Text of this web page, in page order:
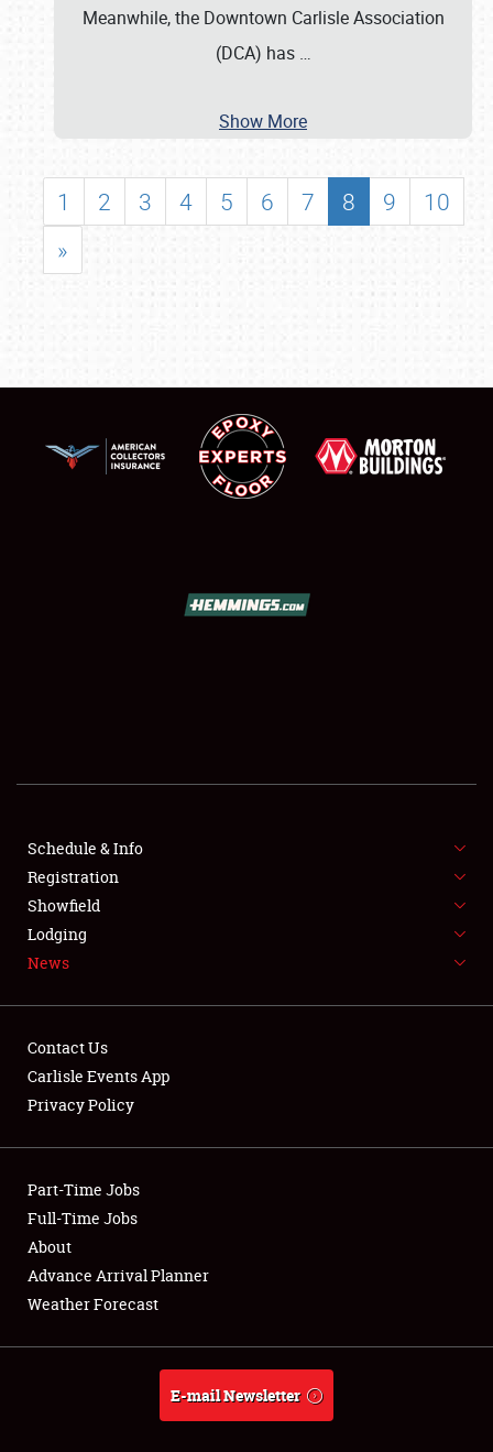
SHOWFIELD
SPONSORSHIP
LODGING
NEWS
Club Relations
Full-Time Jobs
About
Weather Forecast
Meanwhile, the Downtown Carlisle Association
(DCA) has …
Show More
1 2 3 4 5 6 7 8 9
10
»
Schedule & Info
Registration
Showfield
Lodging
News
Contact Us
Carlisle Events App
Privacy Policy
Part-Time Jobs
Full-Time Jobs
About
Advance Arrival Planner
Weather Forecast
E-mail Newsletter